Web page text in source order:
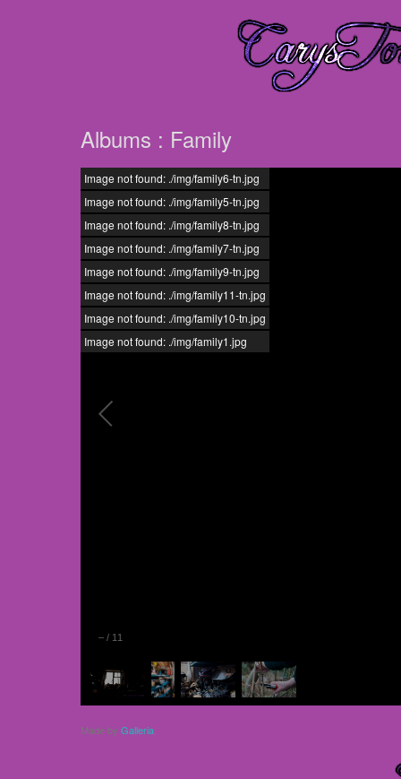
Albums : Family
– / 11
Image not found: ./img/family6-tn.jpg
Image not found: ./img/family5-tn.jpg
Image not found: ./img/family8-tn.jpg
Image not found: ./img/family7-tn.jpg
Image not found: ./img/family9-tn.jpg
Image not found: ./img/family11-tn.jpg
Image not found: ./img/family10-tn.jpg
Image not found: ./img/family1.jpg
Made by Galleria